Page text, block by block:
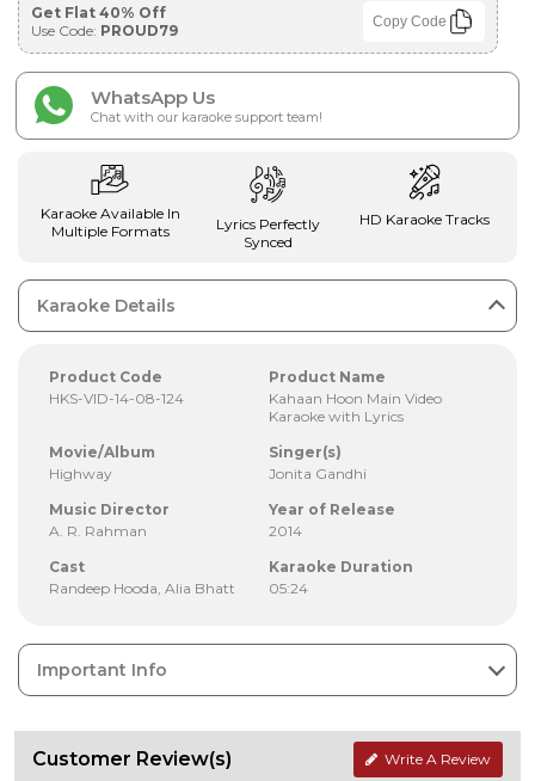
Get Flat 40% Off
Use Code: PROUD79 Copy Code
WhatsApp Us
Chat with our karaoke support team!
Karaoke Available In
Multiple Formats
Lyrics Perfectly
Synced
HD Karaoke Tracks
Karaoke Details
Product Code
HKS-VID-14-08-124
Product Name
Kahaan Hoon Main Video
Karaoke with Lyrics
Movie/Album
Highway
Singer(s)
Jonita Gandhi
Music Director
A. R. Rahman
Year of Release
2014
Cast
Randeep Hooda, Alia Bhatt
Karaoke Duration
05:24
Important Info
Customer Review(s) Write A Review